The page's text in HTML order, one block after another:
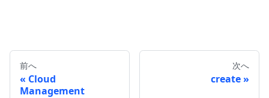
前へ
Cloud
Management
次へ
create